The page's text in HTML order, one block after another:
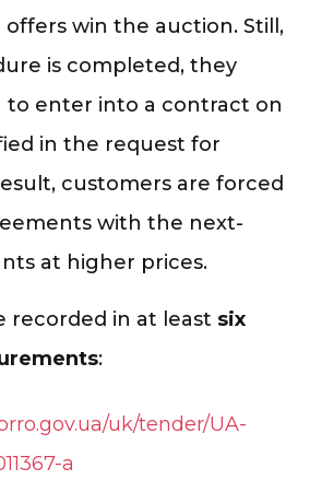
win the auction. Still,
is completed, they
to enter into a contract on
in the request for
customers are forced
with the next-
at higher prices.
recorded in at least six
:
uk/tender/UA-
a